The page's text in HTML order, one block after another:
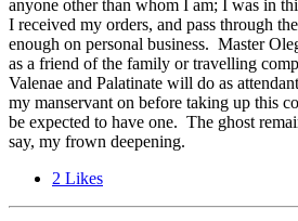
anyone other than whom I am; I was in
I received my orders, and pass through
enough on personal business. Master
as a friend of the family or travelling
Valenae and Palatinate will do as
my manservant on before taking up this
be expected to have one. The ghost
say, my frown deepening.
2 Likes